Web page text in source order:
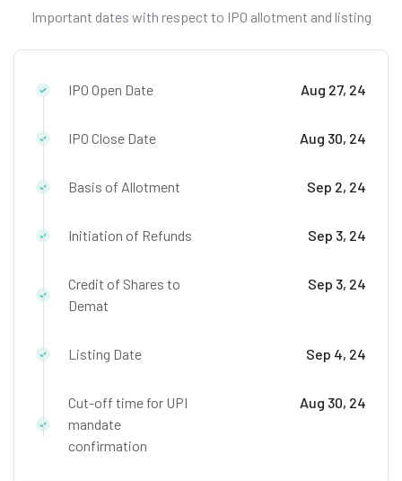
Important dates with respect to IPO allotment and listing
IPO Open Date Aug 27, 24
IPO Close Date Aug 30, 24
Basis of Allotment Sep 2, 24
Initiation of Refunds Sep 3, 24
Credit of Shares to
Demat
Sep 3, 24
Listing Date Sep 4, 24
Cut-off time for UPI
mandate
confirmation
Aug 30, 24